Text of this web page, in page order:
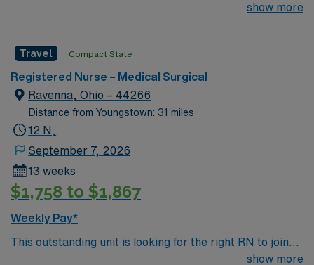
their team of compassionate and driven health care
environment based on optimal patient care.
show more
Travel Compact State
Registered Nurse – Medical Surgical
Ravenna, Ohio – 44266
Distance from Youngstown: 31 miles
12 N,
September 7, 2026
13 weeks
$1,758 to $1,867
Weekly Pay*
This outstanding unit is looking for the right RN to join
their team of compassionate and driven health care
show more